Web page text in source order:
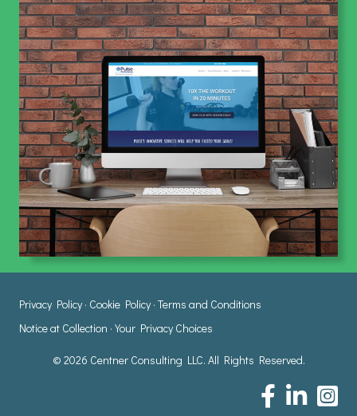
Privacy Policy · Cookie Policy · Terms and Conditions
Notice at Collection · Your Privacy Choices
© 2026 Centner Consulting LLC. All Rights Reserved.
Centner Consulting
Centner